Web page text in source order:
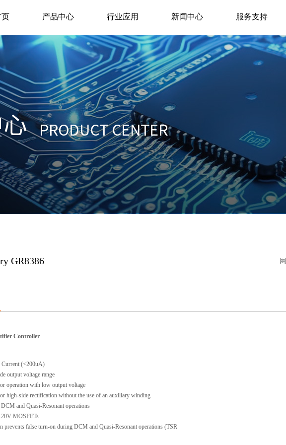
页 产品中心 行业应用 新闻中心 服务支持
GR8386
Controller
(<200uA)
output voltage range
operation with low output voltage
high-side rectification without the use of an auxiliary winding
and Quasi-Resonant operations
MOSFETs
false turn-on during DCM and Quasi-Resonant operations (TSR